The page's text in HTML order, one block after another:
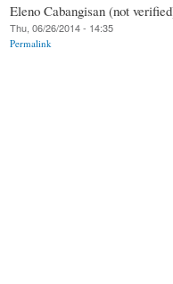
Eleno Cabangisan (not
Thu, 06/26/2014 - 14:35
Permalink